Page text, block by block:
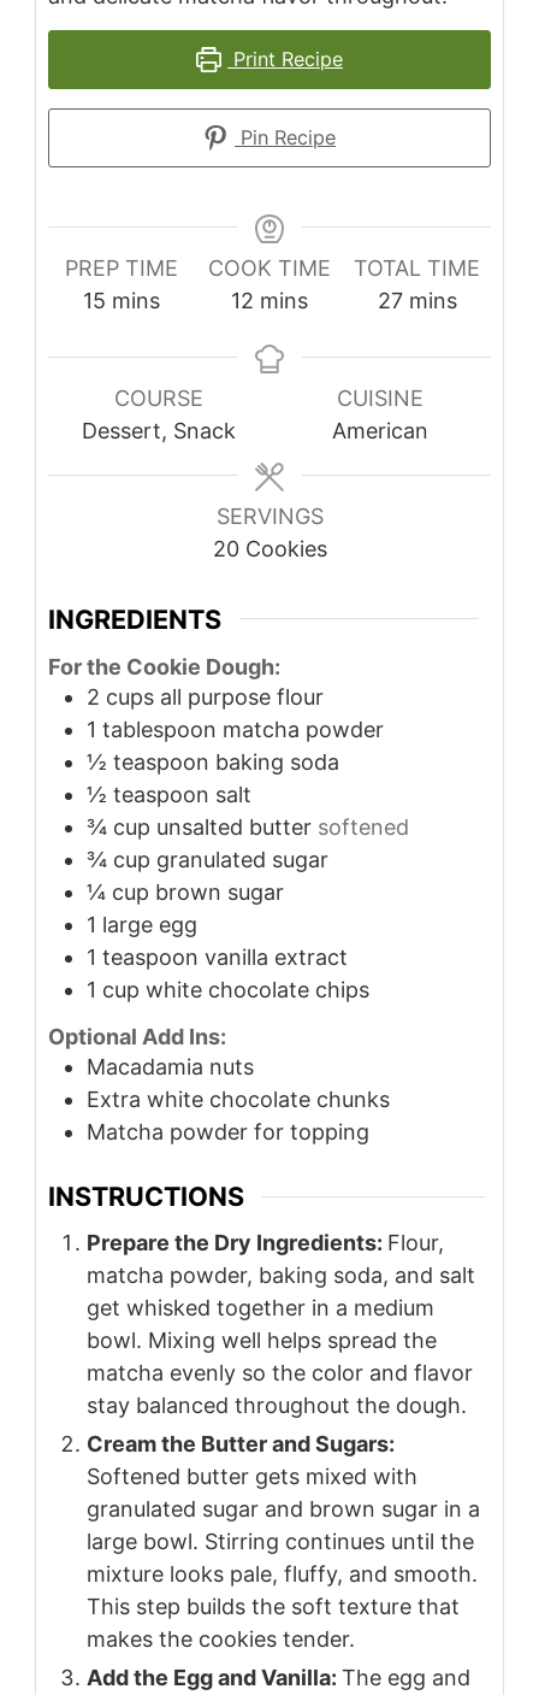
Print Recipe
Pin Recipe
PREP TIME
15 minutes
mins
COOK TIME
12 minutes
mins
TOTAL TIME
27minutes
mins
COURSE
Dessert, Snack
CUISINE
American
SERVINGS
20 Cookies
INGREDIENTS
For the Cookie Dough:
2 cups all purpose flour
1 tablespoon matcha powder
½ teaspoon baking soda
½ teaspoon salt
¾ cup unsalted butter softened
¾ cup granulated sugar
¼ cup brown sugar
1 large egg
1 teaspoon vanilla extract
1 cup white chocolate chips
Optional Add Ins:
Macadamia nuts
Extra white chocolate chunks
Matcha powder for topping
INSTRUCTIONS
Prepare the Dry Ingredients: Flour,
matcha powder, baking soda, and salt
get whisked together in a medium
bowl. Mixing well helps spread the
matcha evenly so the color and flavor
stay balanced throughout the dough.
Cream the Butter and Sugars:
Softened butter gets mixed with
granulated sugar and brown sugar in a
large bowl. Stirring continues until the
mixture looks pale, fluffy, and smooth.
This step builds the soft texture that
makes the cookies tender.
Add the Egg and Vanilla: The egg and